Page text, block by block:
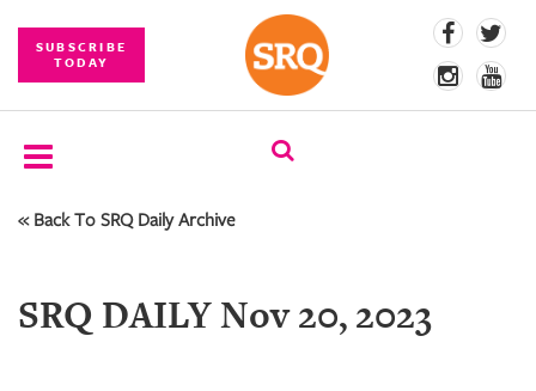
SUBSCRIBE
TODAY
SUBSCRIBE
COMPETITIONS
« Back To SRQ Daily Archive
SRQ DAILY Nov 20, 2023